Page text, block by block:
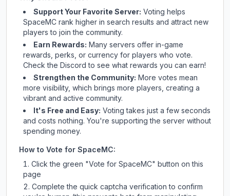
Support Your Favorite Server: Voting helps
SpaceMC rank higher in search results and attract new
players to join the community.
Earn Rewards: Many servers offer in-game
rewards, perks, or currency for players who vote.
Checkthe Discord to see what rewards you can earn!
Strengthen the Community: More votes mean
more visibility, which brings more players, creating a
vibrant and active community.
It's Free and Easy: Voting takes just a few seconds
and costs nothing. You're supporting the server without
spending money.
How to Vote for SpaceMC:
Click the green "Vote for SpaceMC" button on this
page
Complete the quick captcha verification to confirm